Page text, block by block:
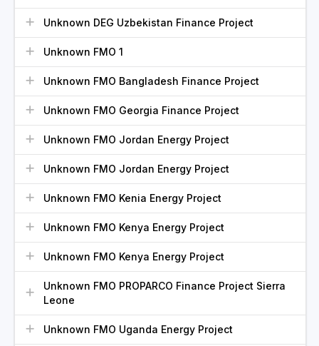
Unknown DEG Uzbekistan Finance Project
Unknown FMO 1
Unknown FMO Bangladesh Finance Project
Unknown FMO Georgia Finance Project
Unknown FMO Jordan Energy Project
Unknown FMO Jordan Energy Project
Unknown FMO Kenia Energy Project
Unknown FMO Kenya Energy Project
Unknown FMO Kenya Energy Project
Unknown FMO PROPARCO Finance Project Sierra
Leone
Unknown FMO Uganda Energy Project